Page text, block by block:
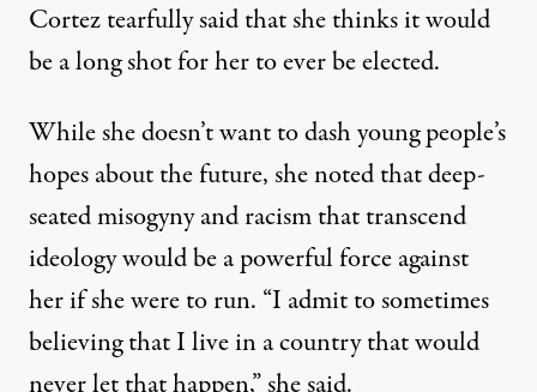
Cortez tearfully said that she thinks it would
be a long shot for her to ever be elected.
While she doesn’t want to dash young people’s
hopes about the future, she noted that deep-
seated misogyny and racism that transcend
ideology would be a powerful force against
her if she were to run. “I admit to sometimes
believing that I live in a country that would